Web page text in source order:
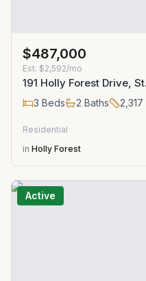
$487,000
Est. $2,592/mo
191 Holly Forest Drive,
3 Beds 2 Baths 2,317
Residential
in Holly Forest
Active